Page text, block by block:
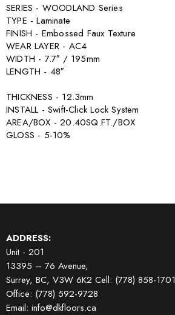
SERIES - WOODLAND Series
TYPE - Laminate
FINISH - Embossed Faux Texture
WEAR LAYER - AC4
WIDTH - 7.7″ / 195mm
LENGTH - 48″
THICKNESS - 12.3mm
INSTALL - Swift-Click Lock System
AREA/BOX - 20.40SQ.FT./BOX
GLOSS - 5-10%
ADDRESS:
Unit - 201
13395 – 76 Avenue,
Surrey, BC, V3W 6K2 Cell: (778) 858-1701
Office: (778) 592-9728
Email: info@dkfloors.ca